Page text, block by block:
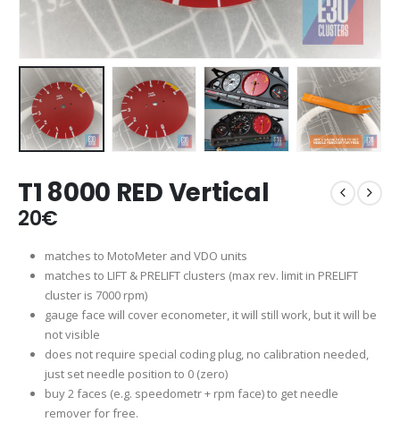
T1 8000 RED Vertical
20€
matches to MotoMeter and VDO units
matches to LIFT & PRELIFT clusters (max rev. limit in PRELIFT
cluster is 7000 rpm)
gauge face will cover econometer, it will still work, but it will be
not visible
does not require special coding plug, no calibration needed,
just set needle position to 0 (zero)
buy 2 faces (e.g. speedometr + rpm face) to get needle
remover for free.